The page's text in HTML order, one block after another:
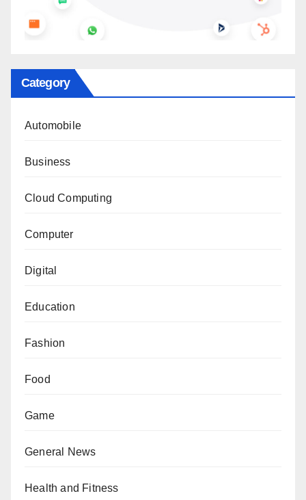
Category
Automobile
Business
Cloud Computing
Computer
Digital
Education
Fashion
Food
Game
General News
Health and Fitness